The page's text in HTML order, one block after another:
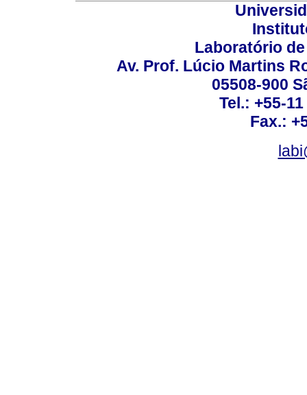
Laboratório
Av. Prof. Lúcio Martins
05508-900
Tel.: +55-
Fax.: